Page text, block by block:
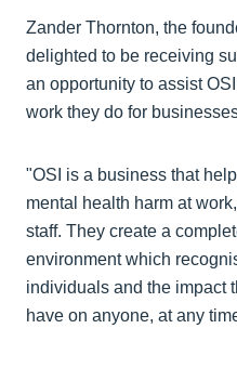
Zander Thornton, the
delighted to be receiving
an opportunity to assist
work they do for
"OSI is a business that
mental health harm at
staff. They create a
environment which
individuals and the impact
have on anyone, at any